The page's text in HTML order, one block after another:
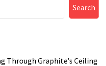
Search
Through Graphite’s Ceiling